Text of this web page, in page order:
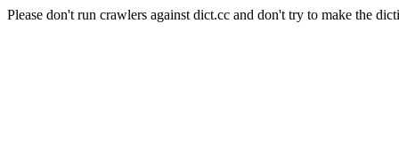
Please don't run crawlers against dict.cc and don't try to make the